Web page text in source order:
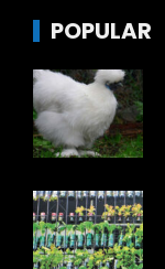
POPULAR